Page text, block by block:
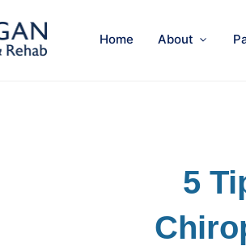
Home About
5